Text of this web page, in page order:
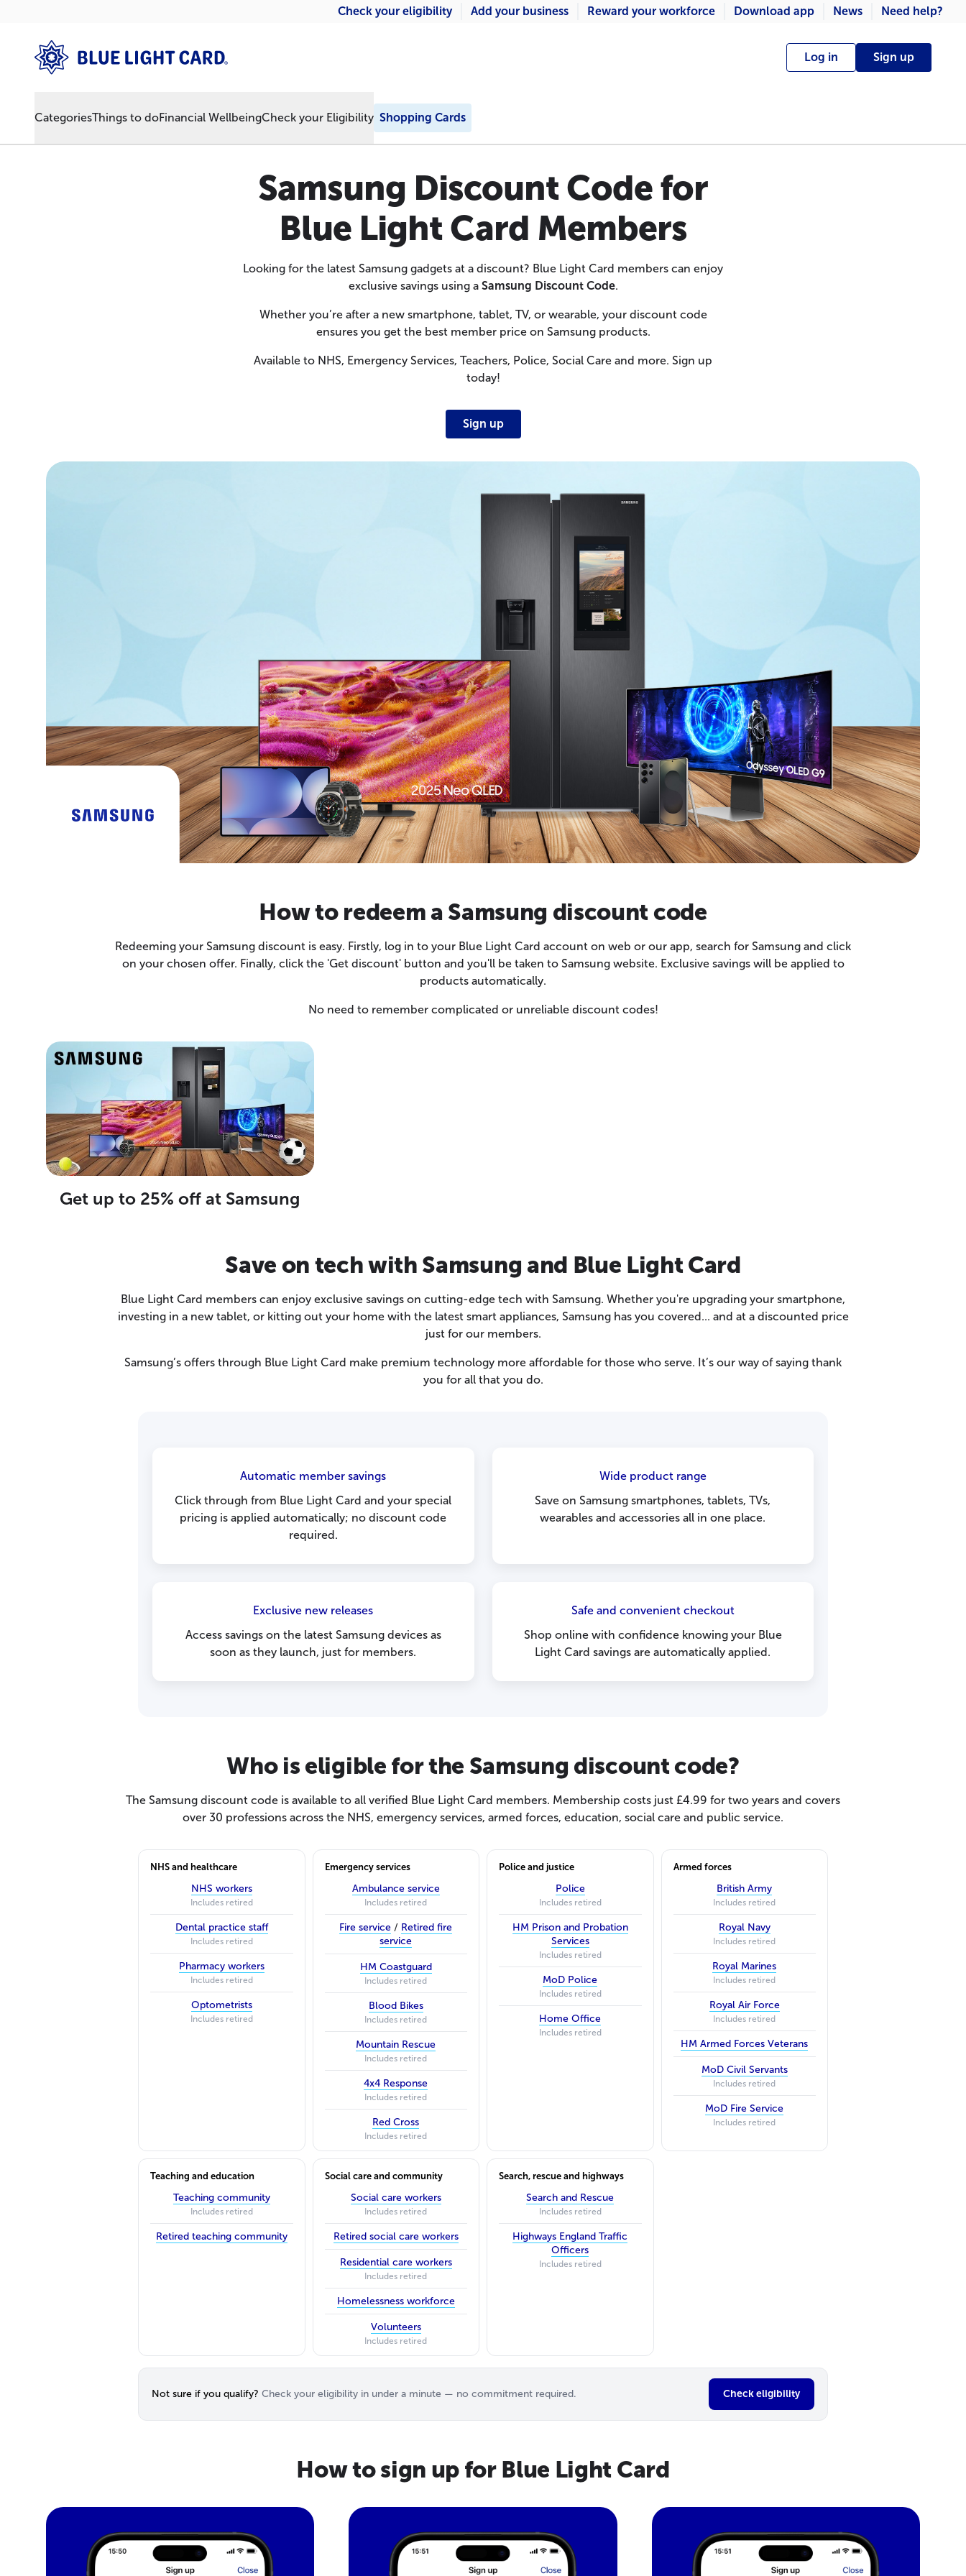
Check your eligibility Add your business Reward your workforce Download app News Need help?
Log in Sign up
CategoriesThings to doFinancial WellbeingCheck your Eligibility Shopping Cards
Samsung Discount Code for
Blue Light Card Members
Looking for the latest Samsung gadgets at a discount? Blue Light Card members can enjoy
exclusive savings using a Samsung Discount Code.
Whether you’re after a new smartphone, tablet, TV, or wearable, your discount code
ensures you get the best member price on Samsung products.
Available to NHS, Emergency Services, Teachers, Police, Social Care and more. Sign up
today!
Sign up
How to redeem a Samsung discount code
Redeeming your Samsung discount is easy. Firstly, log in to your Blue Light Card account on web or our app, search for Samsung and click
on your chosen offer. Finally, click the 'Get discount' button and you'll be taken to Samsung website. Exclusive savings will be applied to
products automatically.
No need to remember complicated or unreliable discount codes!
Get up to 25% off at Samsung
Save on tech with Samsung and Blue Light Card
Blue Light Card members can enjoy exclusive savings on cutting-edge tech with Samsung. Whether you're upgrading your smartphone,
investing in a new tablet, or kitting out your home with the latest smart appliances, Samsung has you covered... and at a discounted price
just for our members.
Samsung’s offers through Blue Light Card make premium technology more affordable for those who serve. It’s our way of saying thank
you for all that you do.
Automatic member savings
Click through from Blue Light Card and your special
pricing is applied automatically; no discount code
required.
Wide product range
Save on Samsung smartphones, tablets, TVs,
wearables and accessories all in one place.
Exclusive new releases
Access savings on the latest Samsung devices as
soon as they launch, just for members.
Safe and convenient checkout
Shop online with confidence knowing your Blue
Light Card savings are automatically applied.
Who is eligible for the Samsung discount code?
The Samsung discount code is available to all verified Blue Light Card members. Membership costs just £4.99 for two years and covers
over 30 professions across the NHS, emergency services, armed forces, education, social care and public service.
NHS and healthcare
NHS workers
Includes retired
Dental practice staff
Includes retired
Pharmacy workers
Includes retired
Optometrists
Includes retired
Emergency services
Ambulance service
Includes retired
Fire service / Retired fire
service
HM Coastguard
Includes retired
Blood Bikes
Includes retired
Mountain Rescue
Includes retired
4x4 Response
Includes retired
Red Cross
Includes retired
Police and justice
Police
Includes retired
HM Prison and Probation
Services
Includes retired
MoD Police
Includes retired
Home Office
Includes retired
Armed forces
British Army
Includes retired
Royal Navy
Includes retired
Royal Marines
Includes retired
Royal Air Force
Includes retired
HM Armed Forces Veterans
MoD Civil Servants
Includes retired
MoD Fire Service
Includes retired
Teaching and education
Teaching community
Includes retired
Retired teaching community
Social care and community
Social care workers
Includes retired
Retired social care workers
Residential care workers
Includes retired
Homelessness workforce
Volunteers
Includes retired
Search, rescue and highways
Search and Rescue
Includes retired
Highways England Traffic
Officers
Includes retired
Not sure if you qualify? Check your eligibility in under a minute — no commitment required. Check eligibility
How to sign up for Blue Light Card